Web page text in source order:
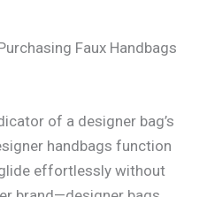
Faux Handbags
of a designer bag’s
handbags function
effortlessly without